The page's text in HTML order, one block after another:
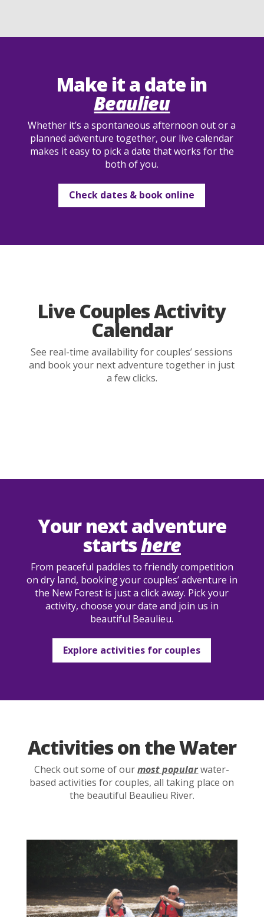
Make it a date in
Beaulieu
Whether it’s a spontaneous afternoon out or a
planned adventure together, our live calendar
makes it easy to pick a date that works for the
both of you.
Check dates & book online
Live Couples Activity
Calendar
See real-time availability for couples’ sessions
and book your next adventure together in just
a few clicks.
Your next adventure
startshere
From peaceful paddles to friendly competition
on dry land, booking your couples’ adventure in
the New Forest is just a click away. Pick your
activity, choose your date and join us in
beautiful Beaulieu.
Explore activities for couples
Activities on the Water
Check out some of ourmost popularwater-
based activities for couples, all taking place on
the beautiful Beaulieu River.